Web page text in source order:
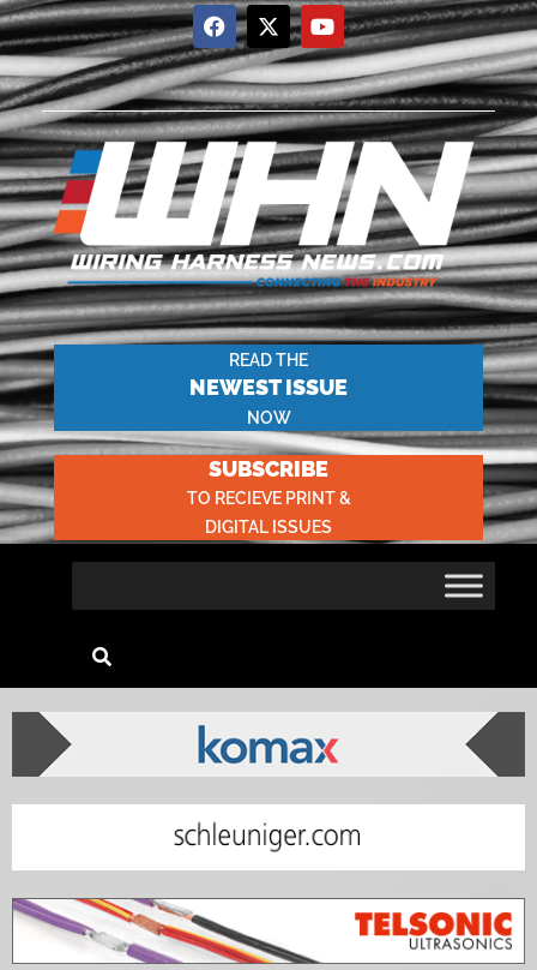
READ THE
NEWEST ISSUE
NOW
SUBSCRIBE
TO RECIEVE PRINT &
DIGITAL ISSUES